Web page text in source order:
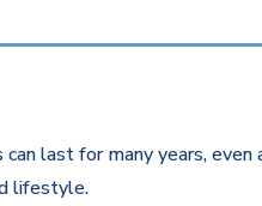
last for many years,
lifestyle.